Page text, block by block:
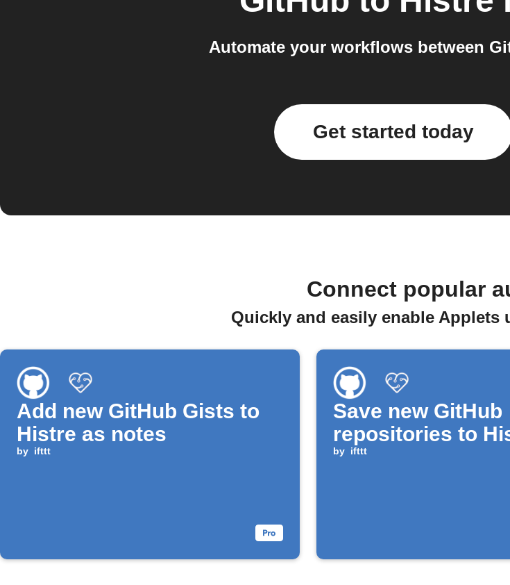
Automate your workflows between
Get started today
Connect popular
Quickly and easily enable Applets
Add new GitHub Gists to
Histre as notes
by ifttt
Save new GitHub
repositories to
by ifttt